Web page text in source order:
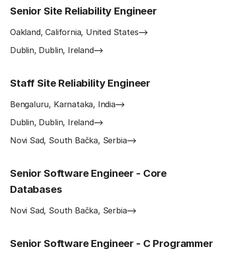
Senior Site Reliability Engineer
Oakland, California, United States
Dublin, Dublin, Ireland
Staff Site Reliability Engineer
Bengaluru, Karnataka, India
Dublin, Dublin, Ireland
Novi Sad, South Bačka, Serbia
Senior Software Engineer - Core
Databases
Novi Sad, South Bačka, Serbia
Senior Software Engineer - C Programmer